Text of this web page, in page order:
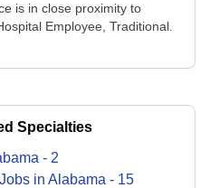
is in close proximity to
Employee, Traditional.
Specialties
- 2
Jobs in Alabama - 15